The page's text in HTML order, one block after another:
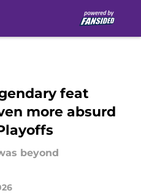
feat
more absurd
beyond